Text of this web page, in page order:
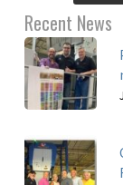
Recent News